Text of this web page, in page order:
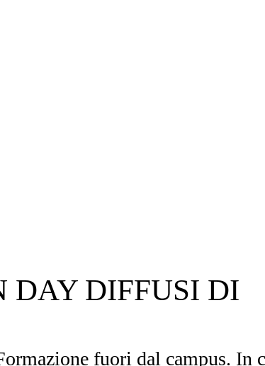
DAY DIFFUSI DI
fuori dal campus. In